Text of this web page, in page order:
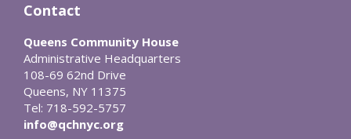
Contact
Queens Community House
Administrative Headquarters
108-69 62nd Drive
Queens, NY 11375
Tel: 718-592-5757
info@qchnyc.org